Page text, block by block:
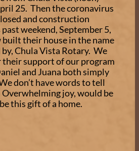
25. Then the coronavirus
and construction
weekend, September 5,
their house in the name
Chula Vista Rotary. We
their support of our program
and Juana both simply
don’t have words to tell
Overwhelming joy, would be
this gift of a home.